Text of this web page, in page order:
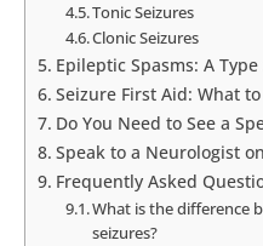
Tonic Seizures
Clonic Seizures
Epileptic Spasms: A
Seizure First Aid: What
Do You Need to See a
Speak to a Neurologist
Frequently Asked
What is the difference
seizures?